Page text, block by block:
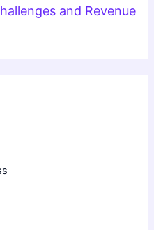
and Revenue